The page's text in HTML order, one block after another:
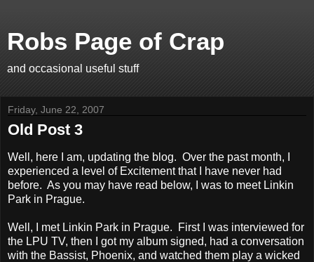
Robs Page of Crap
and occasional useful stuff
Friday, June 22, 2007
Old Post 3
Well, here I am, updating the blog. Over the past month, I
experienced a level of Excitement that I have never had
before. As you may have read below, I was to meet Linkin
Park in Prague.
Well, I met Linkin Park in Prague. First I was interviewed for
the LPU TV, then I got my album signed, had a conversation
with the Bassist, Phoenix, and watched them play a wicked